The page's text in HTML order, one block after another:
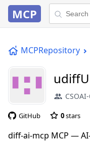
MCP
MCPRepository
GitHub 0stars
diff-ai-mcp MCP —